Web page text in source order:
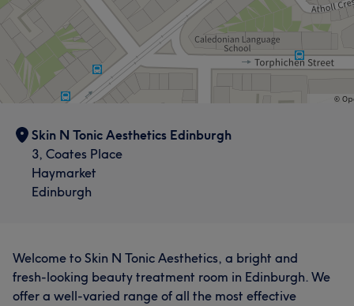
Skin N Tonic Aesthetics Edinburgh
3, Coates Place
Haymarket
Edinburgh
Welcome to Skin N Tonic Aesthetics, a bright and
fresh-looking beauty treatment room in Edinburgh. We
offer a well-varied range of all the most effective